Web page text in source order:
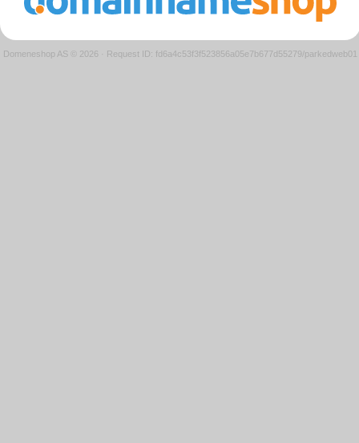
Domeneshop AS © 2026 · Request ID: fd6a4c53f3f523856a05e7b677d55279/parkedweb01